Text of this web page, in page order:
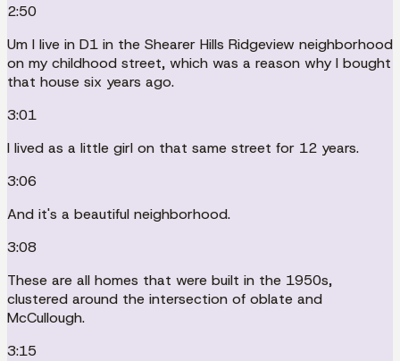
2:50
Um I live in D1 in the Shearer Hills Ridgeview neighborhood
on my childhood street, which was a reason why I bought
that house six years ago.
3:01
I lived as a little girl on that same street for 12 years.
3:06
And it's a beautiful neighborhood.
3:08
These are all homes that were built in the 1950s,
clustered around the intersection of oblate and
McCullough.
3:15